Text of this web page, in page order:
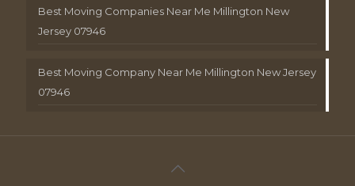
Best Moving Companies Near Me Millington New
Jersey 07946
Best Moving Company Near Me Millington New Jersey
07946